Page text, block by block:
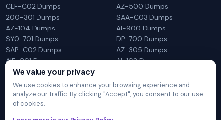
CLF-C02 Dumps
200-301 Dumps
AZ-104 Dumps
SY0-701 Dumps
SAP-C02 Dumps
AIF-C01 Dumps
N10-009 Dumps
AZ-500 Dumps
SAA-C03 Dumps
AI-900 Dumps
DP-700 Dumps
AZ-305 Dumps
AI-102 Dumps
We value your privacy
We use cookies to enhance your browsing experience and
analyze our traffic. By clicking "Accept", you consent to our use
of cookies.